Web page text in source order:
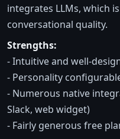
integrates LLMs, which
conversational quality.
Strengths:
- Intuitive and well-
- Personality
- Numerous native
Slack, web widget)
- Fairly generous free